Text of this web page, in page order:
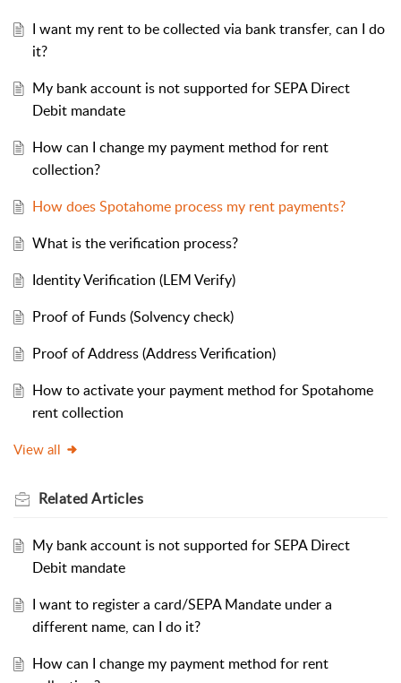
I want my rent to be collected via bank transfer, can I do
it?
My bank account is not supported for SEPA Direct
Debit mandate
How can I change my payment method for rent
collection?
How does Spotahome process my rent payments?
What is the verification process?
Identity Verification (LEM Verify)
Proof of Funds (Solvency check)
Proof of Address (Address Verification)
How to activate your payment method for Spotahome
rent collection
View all
RelatedArticles
My bank account is not supported for SEPA Direct
Debit mandate
I want to register a card/SEPA Mandate under a
different name, can I do it?
How can I change my payment method for rent